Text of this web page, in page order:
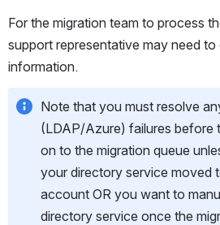
For the migration team to process
support representative may need
information.
Note that you must resolve
(LDAP/Azure) failures before
on to the migration queue
your directory service moved
account OR you want to
directory service once the